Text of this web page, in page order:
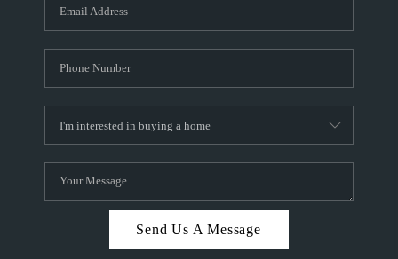
CAREERS
TOP AREAS
ABOUT PLACE
CONNECT
BLOG
Send Us A Message